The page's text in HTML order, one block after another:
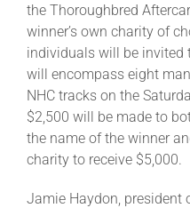
the Thoroughbred
winner’s own charity of
individuals will be invited
will encompass eight
NHC tracks on the
$2,500 will be made to
the name of the winner
charity to receive $5,000.
Jamie Haydon, president